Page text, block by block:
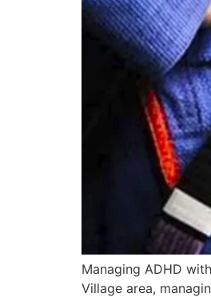
Managing ADHD
Village area,